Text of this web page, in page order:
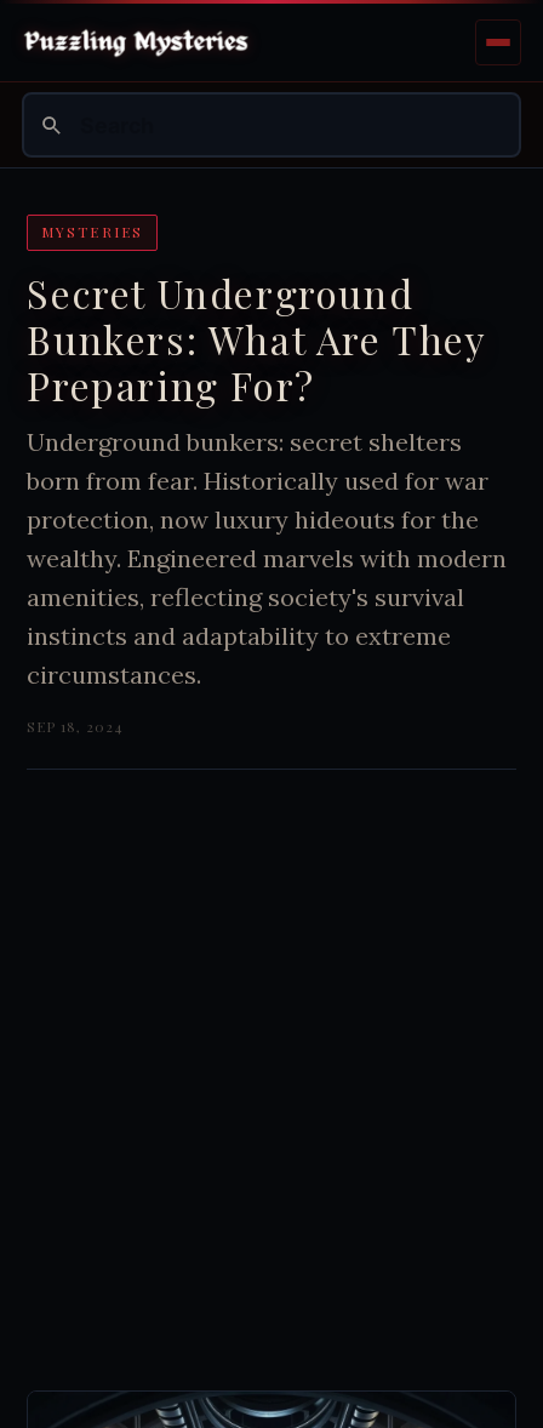
MYSTERIES
Secret Underground
Bunkers: What Are They
Preparing For?
Underground bunkers: secret shelters
born from fear. Historically used for war
protection, now luxury hideouts for the
wealthy. Engineered marvels with modern
amenities, reflecting society's survival
instincts and adaptability to extreme
circumstances.
SEP 18, 2024